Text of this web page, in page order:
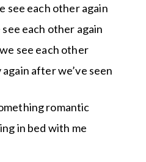
see each other again
each other again
see each other
after we’ve seen
romantic
in bed with me